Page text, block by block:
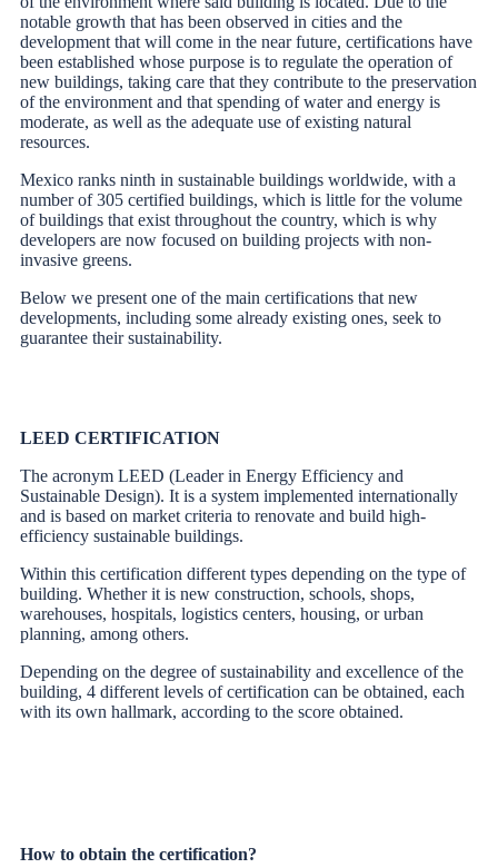
notable growth that has been observed in cities and the
development that will come in the near future, certifications have
been established whose purpose is to regulate the operation of
new buildings, taking care that they contribute to the preservation
of the environment and that spending of water and energy is
moderate, as well as the adequate use of existing natural
resources.
Mexico ranks ninth in sustainable buildings worldwide, with a
number of 305 certified buildings, which is little for the volume
of buildings that exist throughout the country, which is why
developers are now focused on building projects with non-
invasive greens.
Below we present one of the main certifications that new
developments, including some already existing ones, seek to
guarantee their sustainability.
LEED CERTIFICATION
The acronym LEED (Leader in Energy Efficiency and
Sustainable Design). It is a system implemented internationally
and is based on market criteria to renovate and build high-
efficiency sustainable buildings.
Within this certification different types depending on the type of
building. Whether it is new construction, schools, shops,
warehouses, hospitals, logistics centers, housing, or urban
planning, among others.
Depending on the degree of sustainability and excellence of the
building, 4 different levels of certification can be obtained, each
with its own hallmark, according to the score obtained.
How to obtain the certification?